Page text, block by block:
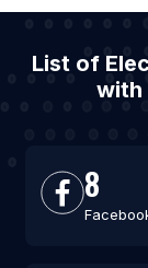
List of
with
8